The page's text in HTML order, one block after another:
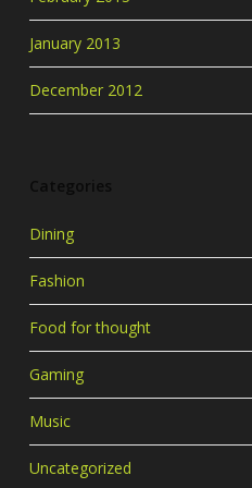
January 2013
December 2012
Dining
Fashion
Food for thought
Gaming
Music
Uncategorized